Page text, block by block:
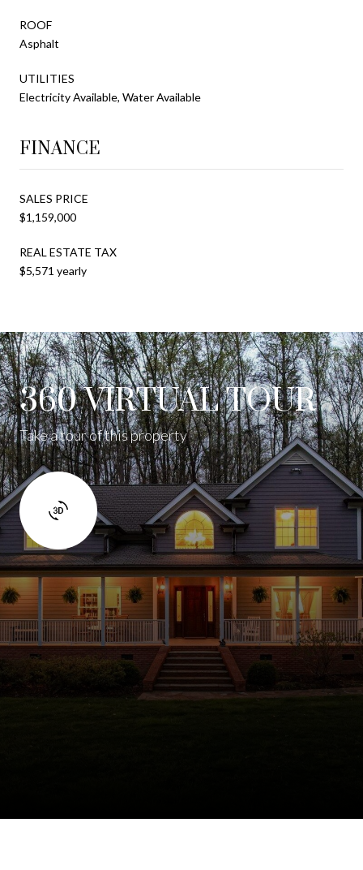
ROOF
Asphalt
UTILITIES
Electricity Available, Water Available
FINANCE
SALES PRICE
$1,159,000
REAL ESTATE TAX
$5,571 yearly
360 VIRTUAL TOUR
Take a tour of this property